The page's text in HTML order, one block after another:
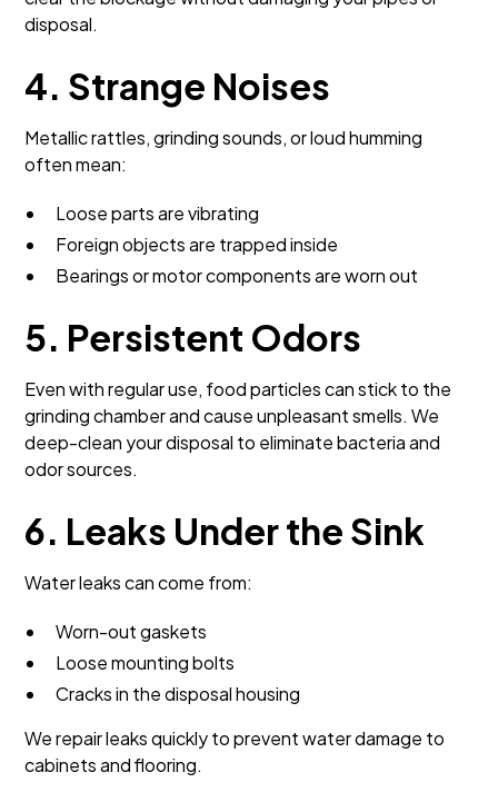
disposal.
4. Strange Noises
Metallic rattles, grinding sounds, or loud humming
often mean:
Loose parts are vibrating
Foreign objects are trapped inside
Bearings or motor components are worn out
5. Persistent Odors
Even with regular use, food particles can stick to the
grinding chamber and cause unpleasant smells. We
deep-clean your disposal to eliminate bacteria and
odor sources.
6. Leaks Under the Sink
Water leaks can come from:
Worn-out gaskets
Loose mounting bolts
Cracks in the disposal housing
We repair leaks quickly to prevent water damage to
cabinets and flooring.